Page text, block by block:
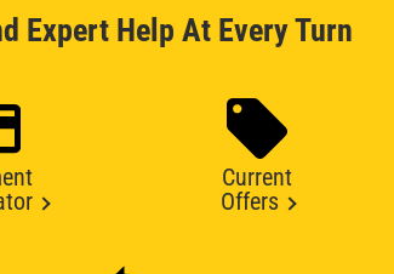
Expert Help At Every Turn
Current
Offers